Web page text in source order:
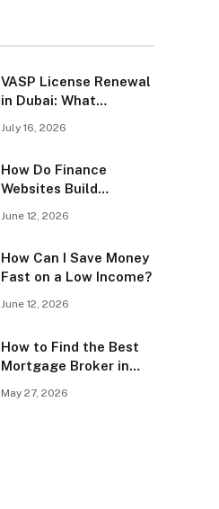
VASP License Renewal
in Dubai: What
Know
July 16, 2026
How Do Finance
Websites Build
June 12, 2026
How Can I Save Money
Fast on a Low Income?
June 12, 2026
How to Find the Best
Mortgage Broker in
May 27, 2026